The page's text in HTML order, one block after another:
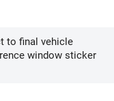
to final vehicle
window sticker